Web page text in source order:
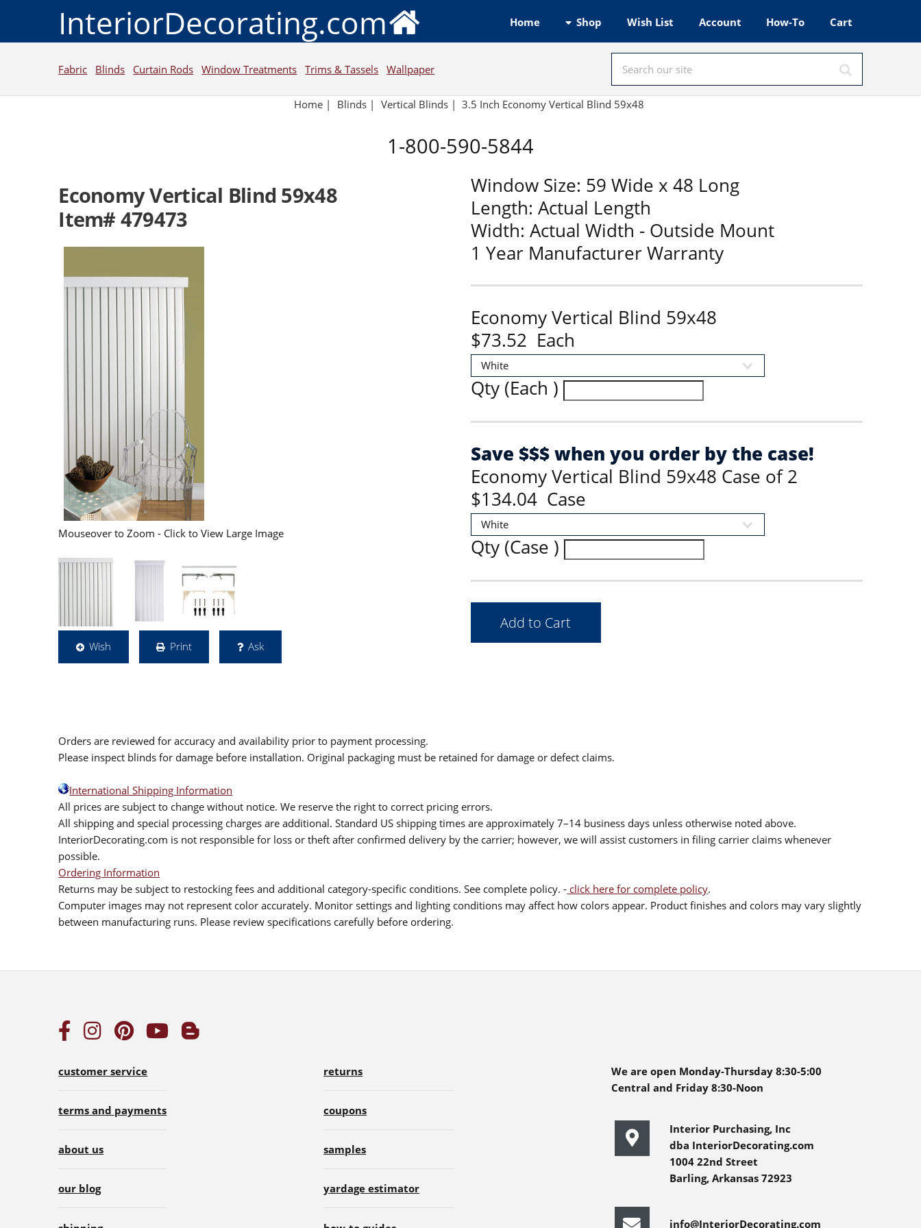
InteriorDecorating.com Home Shop Wish List Account How-To Cart
Fabric Blinds Curtain Rods Window Treatments Trims & Tassels Wallpaper
Home | Blinds| Vertical Blinds | 3.5 Inch Economy Vertical Blind 59x48
1-800-590-5844
Economy Vertical Blind 59x48
Item# 479473
Mouseover to Zoom - Click to View Large Image
Wish Print Ask
Window Size: 59 Wide x 48 Long
Length: Actual Length
Width: Actual Width - Outside Mount
1 Year Manufacturer Warranty
Economy Vertical Blind 59x48
$73.52 Each
Qty (Each )
Save $$$ when you order by the case!
Economy Vertical Blind 59x48 Case of 2
$134.04 Case
Qty (Case )
Orders are reviewed for accuracy and availability prior to payment processing.
Please inspect blinds for damage before installation. Original packaging must be retained for damage or defect claims.
International Shipping Information
All prices are subject to change without notice. We reserve the right to correct pricing errors.
All shipping and special processing charges are additional. Standard US shipping times are approximately 7–14 business days unless otherwise noted above.
InteriorDecorating.com is not responsible for loss or theft after confirmed delivery by the carrier; however, we will assist customers in filing carrier claims whenever
possible.
Ordering Information
Returns may be subject to restocking fees and additional category-specific conditions. See complete policy. - click here for complete policy.
Computer images may not represent color accurately. Monitor settings and lighting conditions may affect how colors appear. Product finishes and colors may vary slightly
between manufacturing runs. Please review specifications carefully before ordering.
customer service
terms and payments
about us
our blog
returns
coupons
samples
yardage estimator
We are open Monday-Thursday 8:30-5:00
Central and Friday 8:30-Noon
Interior Purchasing, Inc
dba InteriorDecorating.com
1004 22nd Street
Barling, Arkansas 72923
info@InteriorDecorating.com